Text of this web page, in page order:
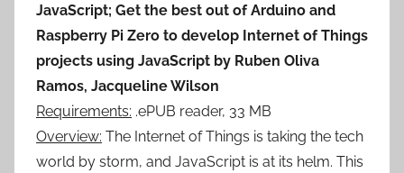
JavaScript; Get the best out of Arduino and
Raspberry Pi Zero to develop Internet of Things
projects using JavaScript by Ruben Oliva
Ramos, Jacqueline Wilson
Requirements: .ePUB reader, 33 MB
Overview: The Internet of Things is taking the tech
world by storm, and JavaScript is at its helm. This